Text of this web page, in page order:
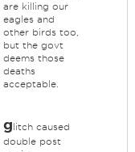
are killing our
eagles and
other birds too,
but the govt
deems those
deaths
acceptable.
glitch caused
double post